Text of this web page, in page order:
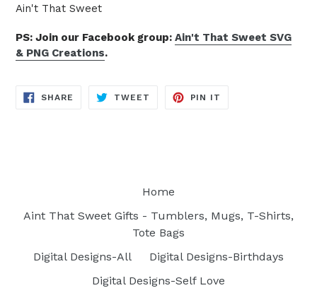
Ain't That Sweet
PS: Join our Facebook group: Ain't That Sweet SVG
& PNG Creations.
SHARE SHARE
TWEET TWEET
PIN IT
Home
Aint That Sweet Gifts - Tumblers, Mugs, T-Shirts,
Tote Bags
Digital Designs-All
Digital Designs-Birthdays
Digital Designs-Self Love